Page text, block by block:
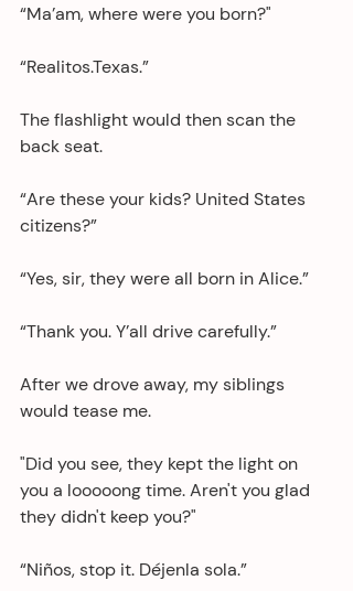
“Ma’am, where were you born?"
“Realitos.Texas.”
The flashlight would then scan the
back seat.
“Are these your kids? United States
citizens?”
“Yes, sir, they were all born in Alice.”
“Thank you. Y’all drive carefully.”
After we drove away, my siblings
would tease me.
"Did you see, they kept the light on
you a looooong time. Aren't you glad
they didn't keep you?"
“Niños, stop it. Déjenla sola.”